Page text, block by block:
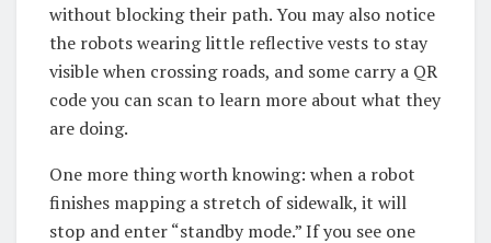
without blocking their path. You may also notice
the robots wearing little reflective vests to stay
visible when crossing roads, and some carry a QR
code you can scan to learn more about what they
are doing.
One more thing worth knowing: when a robot
finishes mapping a stretch of sidewalk, it will
stop and enter “standby mode.” If you see one